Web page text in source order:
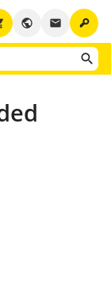
key
email
public